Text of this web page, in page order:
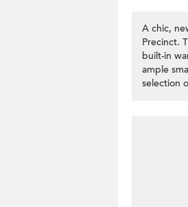
A chic,
Precinct.
built-in
ample
selection